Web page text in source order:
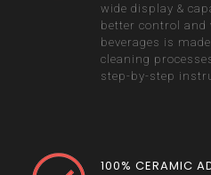
wide display &
better control and
beverages is
cleaning
step-by-step
100% CERAMIC